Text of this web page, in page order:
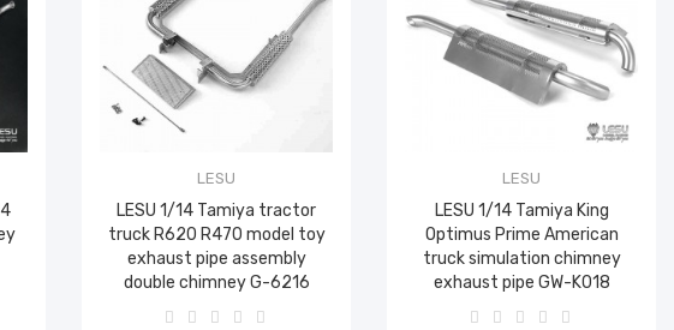
LESU
LESU 1/14 Tamiya tractor
truck R620 R470 model toy
exhaust pipe assembly
double chimney G-6216
Add to cart
LESU
LESU 1/14 Tamiya King
Optimus Prime American
truck simulation chimney
exhaust pipe GW-K018
Add to cart